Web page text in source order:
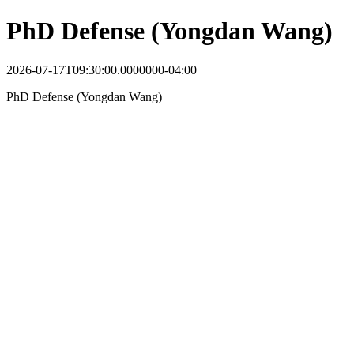
PhD Defense (Yongdan Wang)
2026-07-17T09:30:00.0000000-04:00
PhD Defense (Yongdan Wang)